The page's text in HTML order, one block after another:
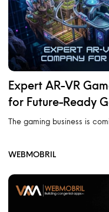
Expert AR-VR
for Future-Ready
The gaming business is
WEBMOBRIL